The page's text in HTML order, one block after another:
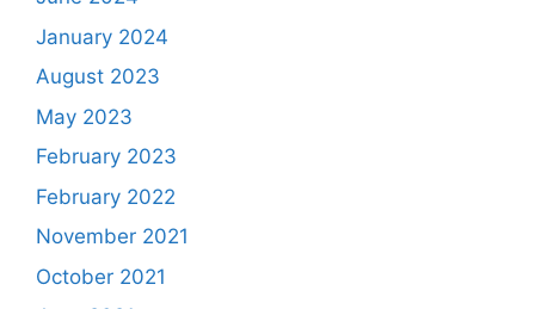
January 2024
August 2023
May 2023
February 2023
February 2022
November 2021
October 2021